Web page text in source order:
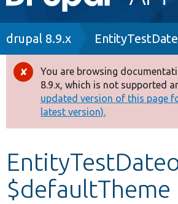
navigation
Drupal 8+
Other projects
Develop for Drupal
Breadcrumb
drupal 8.9.x
Error
message
You are browsing
8.9.x, which is not supported
updated version of this page
latest version).
$defaultTheme